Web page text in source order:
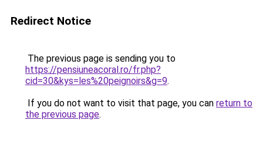
Redirect Notice
The previous page is sending you to
https://pensiuneacoral.ro/fr.php?
cid=30&kys=les%20peignoirs&g=9.
If you do not want to visit that page, you can return to
the previous page.